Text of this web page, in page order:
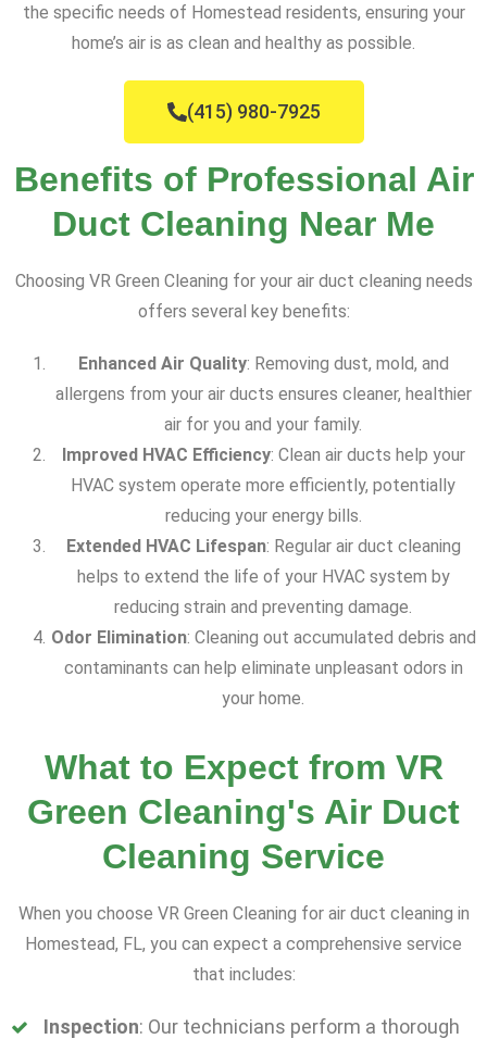
the specific needs of Homestead residents, ensuring your
home’s air is as clean and healthy as possible.
(415) 980-7925
Benefits of Professional Air
Duct Cleaning Near Me
Choosing VR Green Cleaning for your air duct cleaning needs
offers several key benefits:
Enhanced Air Quality: Removing dust, mold, and
allergens from your air ducts ensures cleaner, healthier
air for you and your family.
Improved HVAC Efficiency: Clean air ducts help your
HVAC system operate more efficiently, potentially
reducing your energy bills.
Extended HVAC Lifespan: Regular air duct cleaning
helps to extend the life of your HVAC system by
reducing strain and preventing damage.
Odor Elimination: Cleaning out accumulated debris and
contaminants can help eliminate unpleasant odors in
your home.
What to Expect from VR
Green Cleaning's Air Duct
Cleaning Service
When you choose VR Green Cleaning for air duct cleaning in
Homestead, FL, you can expect a comprehensive service
that includes:
Inspection: Our technicians perform a thorough